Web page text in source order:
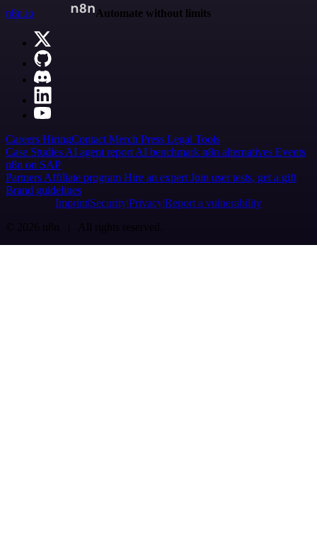
n8n.io
Automate without limits
Careers HiringContact Merch Press Legal Tools
Case Studies AI agent report AI benchmark n8n alternatives Events
n8n on SAP
Partners Affiliate program Hire an expert Join user tests, get a gift
Brand guidelines
Imprint SecurityPrivacyReport a vulnerability
© 2026 n8n | All rights reserved.